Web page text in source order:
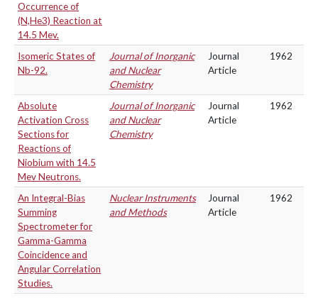
Occurrence of
(N,He3) Reaction at
14.5 Mev.
Isomeric States of
Nb-92.
Journal of Inorganic
and Nuclear
Chemistry
Journal
Article
1962
Absolute
Activation Cross
Sections for
Reactions of
Niobium with 14.5
Mev Neutrons.
Journal of Inorganic
and Nuclear
Chemistry
Journal
Article
1962
An Integral-Bias
Summing
Spectrometer for
Gamma-Gamma
Coincidence and
Angular Correlation
Studies.
Nuclear Instruments
and Methods
Journal
Article
1962